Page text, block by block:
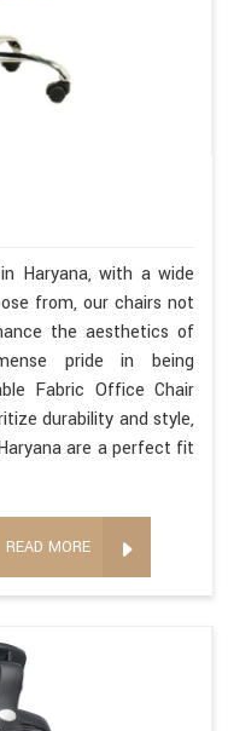
Haryana, with a wide
from, our chairs not
the aesthetics of
pride in being
Fabric Office Chair
durability and style,
are a perfect fit
READ MORE